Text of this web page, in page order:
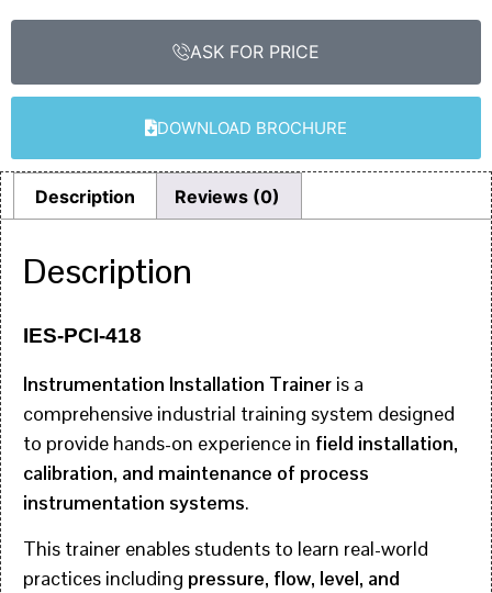
ASK FOR PRICE
DOWNLOAD BROCHURE
Description Reviews (0)
Description
IES-PCI-418
Instrumentation Installation Trainer is a
comprehensive industrial training system designed
to provide hands-on experience in field installation,
calibration, and maintenance of process
instrumentation systems.
This trainer enables students to learn real-world
practices including pressure, flow, level, and